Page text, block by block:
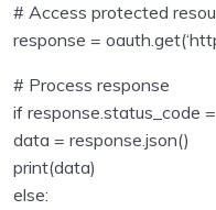
# Access protected
response =
# Process response
if response.status_code
data = response.json()
print(data)
else: